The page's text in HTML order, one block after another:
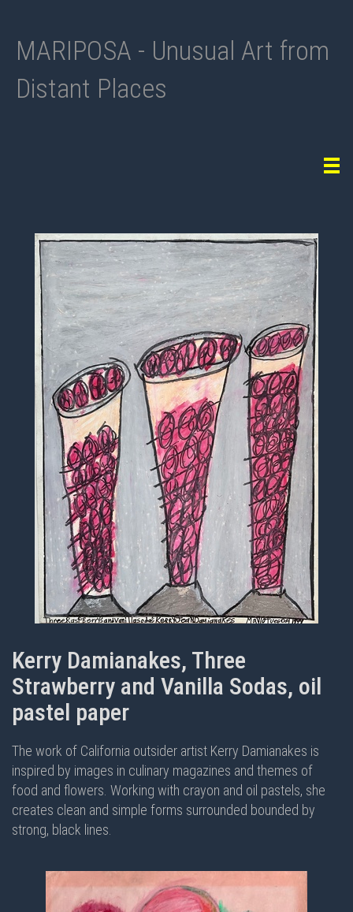
MARIPOSA - Unusual Art from
Distant Places
Kerry Damianakes, Three
Strawberry and Vanilla Sodas, oil
pastel paper
The work of California outsider artist Kerry Damianakes is
inspired by images in culinary magazines and themes of
food and flowers. Working with crayon and oil pastels, she
creates clean and simple forms surrounded bounded by
strong, black lines.